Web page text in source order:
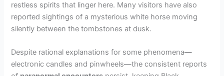
restless spirits that linger here. Many visitors have also
reported sightings of a mysterious white horse moving
silently between the tombstones at dusk.
Despite rational explanations for some phenomena—
electronic candles and pinwheels—the consistent reports